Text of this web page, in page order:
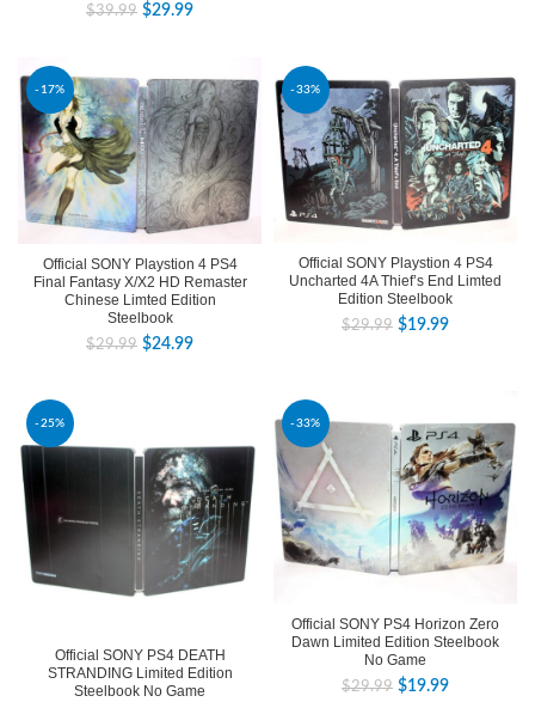
$39.99 $29.99
-17%
Official SONY Playstion 4 PS4
Final Fantasy X/X2 HD Remaster
Chinese Limted Edition
Steelbook
$29.99 $24.99
-33%
Official SONY Playstion 4 PS4
Uncharted 4A Thief’s End Limted
Edition Steelbook
$29.99 $19.99
-25%
Official SONY PS4 DEATH
STRANDING Limited Edition
Steelbook No Game
-33%
Official SONY PS4 Horizon Zero
Dawn Limited Edition Steelbook
No Game
$29.99 $19.99